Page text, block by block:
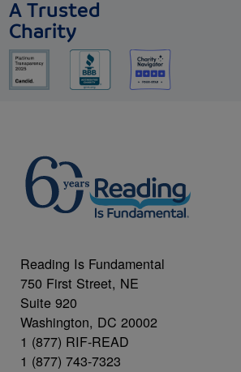
A Trusted
Charity
Reading Is Fundamental
750 First Street, NE
Suite 920
Washington, DC 20002
1 (877) RIF-READ
1 (877) 743-7323